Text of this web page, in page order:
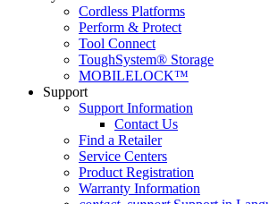
Cordless Platforms
Perform & Protect
Tool Connect
ToughSystem® Storage
MOBILELOCK™
Support
Support Information
Contact Us
Find a Retailer
Service Centers
Product Registration
Warranty Information